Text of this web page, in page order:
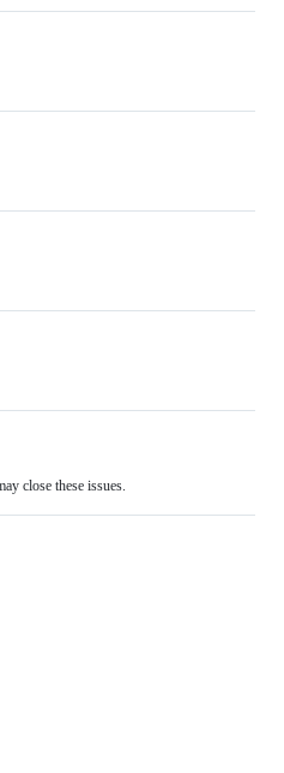
close these issues.